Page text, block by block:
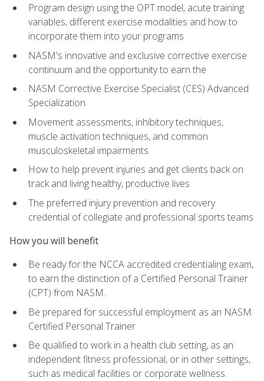
Program design using the OPT model, acute training
variables, different exercise modalities and how to
incorporate them into your programs
NASM's innovative and exclusive corrective exercise
continuum and the opportunity to earn the
NASM Corrective Exercise Specialist (CES) Advanced
Specialization
Movement assessments, inhibitory techniques,
muscle activation techniques, and common
musculoskeletal impairments
How to help prevent injuries and get clients back on
track and living healthy, productive lives
The preferred injury prevention and recovery
credential of collegiate and professional sports teams
How you will benefit
Be ready for the NCCA accredited credentialing exam,
to earn the distinction of a Certified Personal Trainer
(CPT) from NASM.
Be prepared for successful employment as an NASM
Certified Personal Trainer
Be qualified to work in a health club setting, as an
independent fitness professional, or in other settings,
such as medical facilities or corporate wellness.